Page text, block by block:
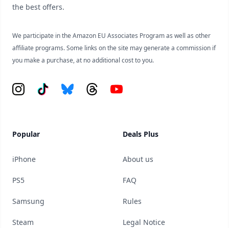
the best offers.
We participate in the Amazon EU Associates Program as well as other
affiliate programs. Some links on the site may generate a commission if
you make a purchase, at no additional cost to you.
Instagram
Tiktok BlueskyThreadsYouTube
Popular
iPhone
PS5
Samsung
Steam
Deals Plus
About us
FAQ
Rules
Legal Notice